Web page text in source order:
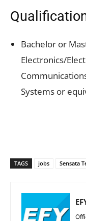
Bachelor or
Electronics/
Systems or
TAGS jobs Sensata